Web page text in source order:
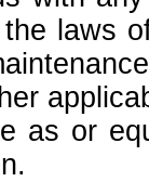
laws
as or